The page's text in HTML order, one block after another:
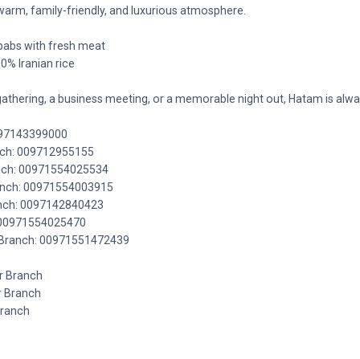
family-friendly, and luxurious atmosphere.
with fresh meat
Iranian rice
a business meeting, or a memorable night out, Hatam is
009712955155
00971554025534
00971554003915
0097142840423
00971551472439
Branch
Branch